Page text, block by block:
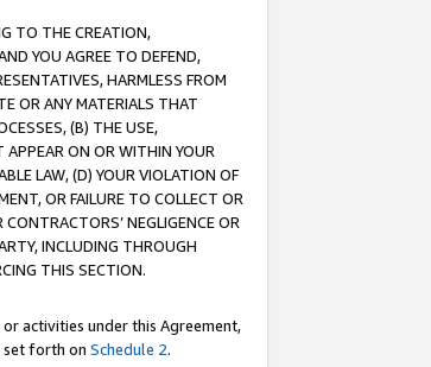
TO THE CREATION,
YOU AGREE TO DEFEND,
HARMLESS FROM
OR ANY MATERIALS THAT
(B) THE USE,
APPEAR ON OR WITHIN YOUR
LAW, (D) YOUR VIOLATION OF
OR FAILURE TO COLLECT OR
NEGLIGENCE OR
INCLUDING THROUGH
THIS SECTION.
activities under this Agreement,
set forth on Schedule 2.